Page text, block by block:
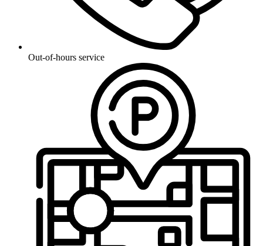
Out-of-hours service